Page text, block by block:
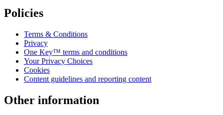
Policies
Terms & Conditions
Privacy
One Key™ terms and conditions
Your Privacy Choices
Cookies
Content guidelines and reporting content
Other information